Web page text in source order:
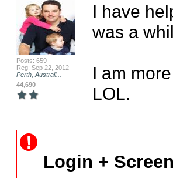
Posts: 659
Reg: Sep 22, 2012
Perth, Australi...
44,690
I have
was a
I am
LOL.
Login +